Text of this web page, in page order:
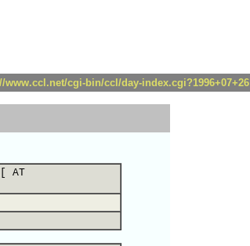
www.ccl.net/cgi-bin/ccl/day-index.cgi?1996+07+26
AT